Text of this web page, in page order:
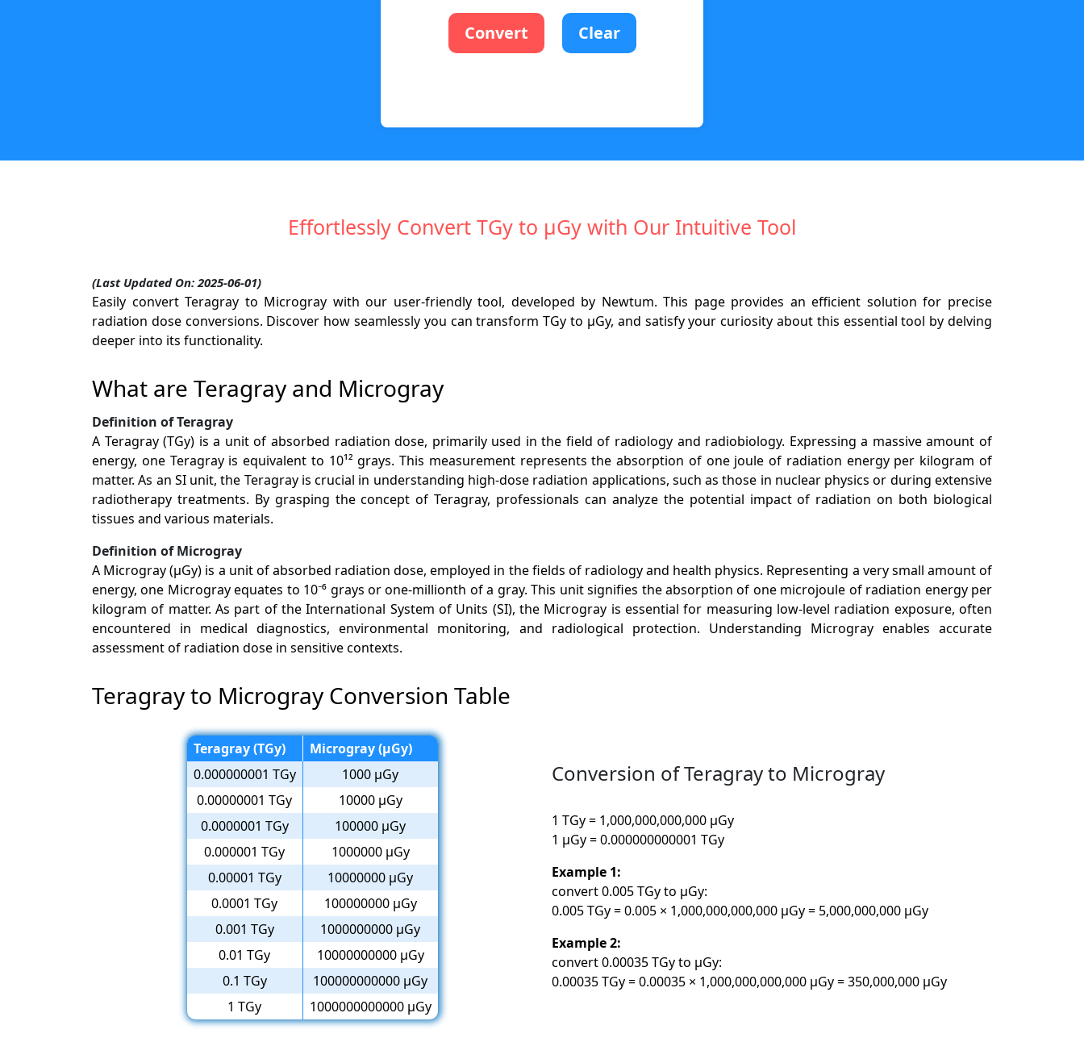
Convert Clear
Effortlessly Convert TGy to µGy with Our Intuitive Tool
(Last Updated On: 2025-06-01)
Easily convert Teragray to Microgray with our user-friendly tool, developed by Newtum. This page provides an efficient solution for precise
radiation dose conversions. Discover how seamlessly you can transform TGy to µGy, and satisfy your curiosity about this essential tool by delving
deeper into its functionality.
What are Teragray and Microgray
Definition of Teragray
A Teragray (TGy) is a unit of absorbed radiation dose, primarily used in the field of radiology and radiobiology. Expressing a massive amount of
energy, one Teragray is equivalent to 10¹² grays. This measurement represents the absorption of one joule of radiation energy per kilogram of
matter. As an SI unit, the Teragray is crucial in understanding high-dose radiation applications, such as those in nuclear physics or during extensive
radiotherapy treatments. By grasping the concept of Teragray, professionals can analyze the potential impact of radiation on both biological
tissues and various materials.
Definition of Microgray
A Microgray (µGy) is a unit of absorbed radiation dose, employed in the fields of radiology and health physics. Representing a very small amount of
energy, one Microgray equates to 10⁻⁶ grays or one-millionth of a gray. This unit signifies the absorption of one microjoule of radiation energy per
kilogram of matter. As part of the International System of Units (SI), the Microgray is essential for measuring low-level radiation exposure, often
encountered in medical diagnostics, environmental monitoring, and radiological protection. Understanding Microgray enables accurate
assessment of radiation dose in sensitive contexts.
Teragray to Microgray Conversion Table
Teragray (TGy)
Microgray (µGy)
0.000000001 TGy
1000 µGy
0.00000001 TGy
10000 µGy
0.0000001 TGy
100000 µGy
0.000001 TGy
1000000 µGy
0.00001 TGy
10000000 µGy
0.0001 TGy
100000000 µGy
0.001 TGy
1000000000 µGy
0.01 TGy
10000000000 µGy
0.1 TGy
100000000000 µGy
1 TGy
1000000000000 µGy
Conversion of Teragray to Microgray
1 TGy = 1,000,000,000,000 µGy
1 µGy = 0.000000000001 TGy
Example 1:
convert 0.005 TGy to µGy:
0.005 TGy = 0.005 × 1,000,000,000,000 µGy = 5,000,000,000 µGy
Example 2:
convert 0.00035 TGy to µGy:
0.00035 TGy = 0.00035 × 1,000,000,000,000 µGy = 350,000,000 µGy